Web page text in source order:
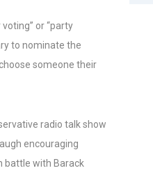
or “party
to nominate the
someone their
radio talk show
encouraging
battle with Barack